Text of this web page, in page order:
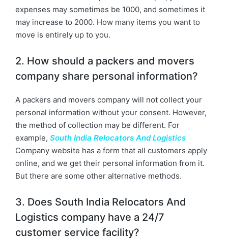
expenses may sometimes be 1000, and sometimes it
may increase to 2000. How many items you want to
move is entirely up to you.
2. How should a packers and movers
company share personal information?
A packers and movers company will not collect your
personal information without your consent. However,
the method of collection may be different. For
example, South India Relocators And Logistics
Company website has a form that all customers apply
online, and we get their personal information from it.
But there are some other alternative methods.
3. Does South India Relocators And
Logistics company have a 24/7
customer service facility?